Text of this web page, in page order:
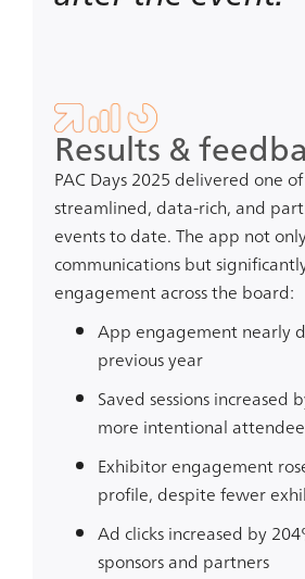
Results &
PAC Days 2025 delivered one of
streamlined, data-rich, and
events to date. The app not
communications but
engagement across the board:
App engagement nearly
previous year
Saved sessions increased
more intentional
Exhibitor engagement
profile, despite fewer
Ad clicks increased by
sponsors and partners